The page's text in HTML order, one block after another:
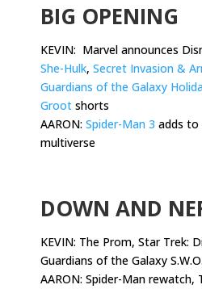
BIG OPENING
KEVIN: Marvel announces
She-Hulk, Secret Invasion &
Guardians of the Galaxy
Groot shorts
AARON: Spider-Man 3 adds to
multiverse
DOWN AND
KEVIN: The Prom, Star Trek:
Guardians of the Galaxy
AARON: Spider-Man rewatch,